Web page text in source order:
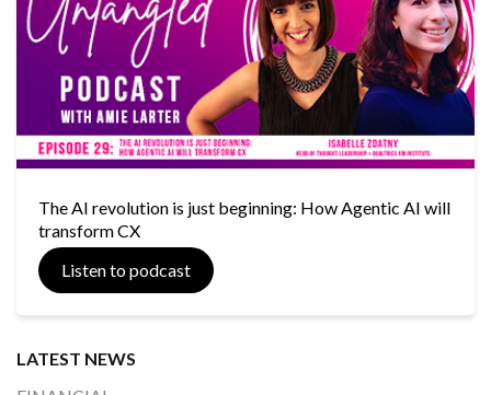
The AI revolution is just beginning: How Agentic AI will
transform CX
Listen to podcast
LATEST NEWS